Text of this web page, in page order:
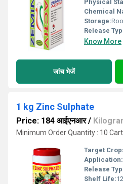
Physical
Chemical
Storage:
Release
Know More
जांच भेजें
1 kg Zinc Sulphate
Price: 184 आईएनआर/
Minimum Order Quantity : 10
Target
Application:
Release
Shelf Life: